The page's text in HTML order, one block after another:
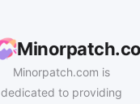
Minorpatch.com is
dedicated to providing